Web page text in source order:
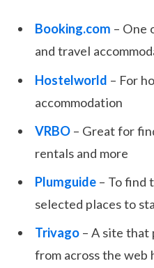
Booking.com – One
and travel
Hostelworld – For
accommodation
VRBO – Great for
rentals and more
Plumguide – To find
selected places to
Trivago – A site that
from across the web